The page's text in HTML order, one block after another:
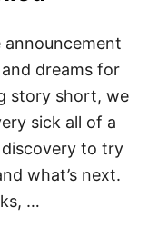
announcement
dreams for
story short, we
sick all of a
to try
what’s next.
…